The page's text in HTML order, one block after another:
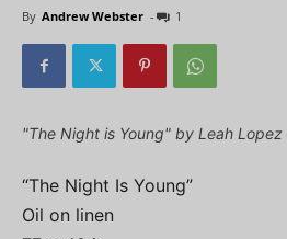
By Andrew Webster - 1
"The Night is Young" by Leah Lopez
“The Night Is Young”
Oil on linen